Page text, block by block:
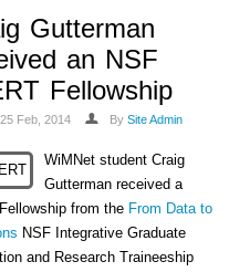
Gutterman
an NSF
Fellowship
Feb, 2014 By Site Admin
WiMNet student Craig
Gutterman received a
from the From Data to
NSF Integrative Graduate
and Research Traineeship